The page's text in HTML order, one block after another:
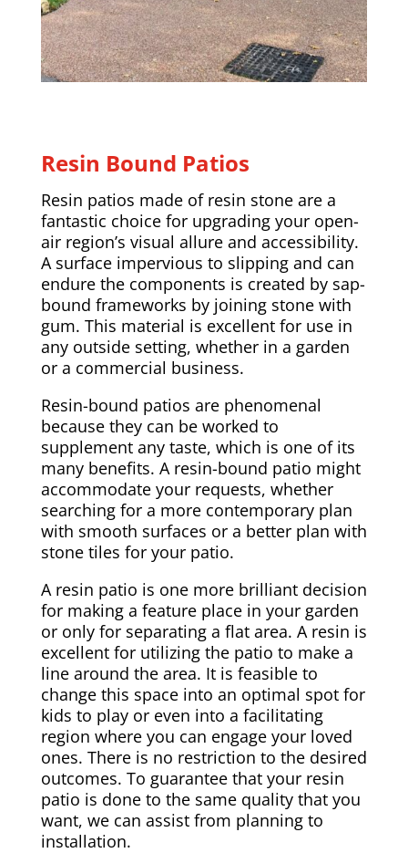
Resin Bound Patios
Resin patios made of resin stone are a
fantastic choice for upgrading your open-
air region’s visual allure and accessibility.
A surface impervious to slipping and can
endure the components is created by sap-
bound frameworks by joining stone with
gum. This material is excellent for use in
any outside setting, whether in a garden
or a commercial business.
Resin-bound patios are phenomenal
because they can be worked to
supplement any taste, which is one of its
many benefits. A resin-bound patio might
accommodate your requests, whether
searching for a more contemporary plan
with smooth surfaces or a better plan with
stone tiles for your patio.
A resin patio is one more brilliant decision
for making a feature place in your garden
or only for separating a flat area. A resin is
excellent for utilizing the patio to make a
line around the area. It is feasible to
change this space into an optimal spot for
kids to play or even into a facilitating
region where you can engage your loved
ones. There is no restriction to the desired
outcomes. To guarantee that your resin
patio is done to the same quality that you
want, we can assist from planning to
installation.